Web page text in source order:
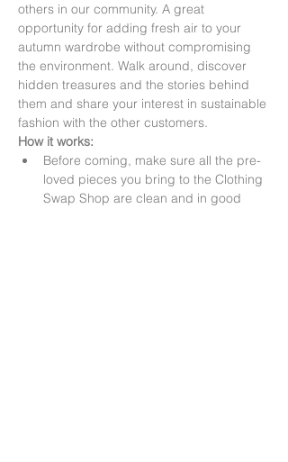
others in our community. A great
opportunity for adding fresh air to your
autumn wardrobe without compromising
the environment. Walk around, discover
hidden treasures and the stories behind
them and share your interest in sustainable
fashion with the other customers.
How it works:
Before coming, make sure all the pre-
loved pieces you bring to the Clothing
Swap Shop are clean and in good